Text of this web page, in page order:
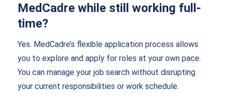
MedCadre while still working full-
time?
Yes. MedCadre’s flexible application process allows
you to explore and apply for roles at your own pace.
You can manage your job search without disrupting
your current responsibilities or work schedule.